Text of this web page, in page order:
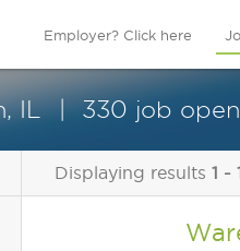
Employer? Click here
IL 330 job
Displaying results 1 -